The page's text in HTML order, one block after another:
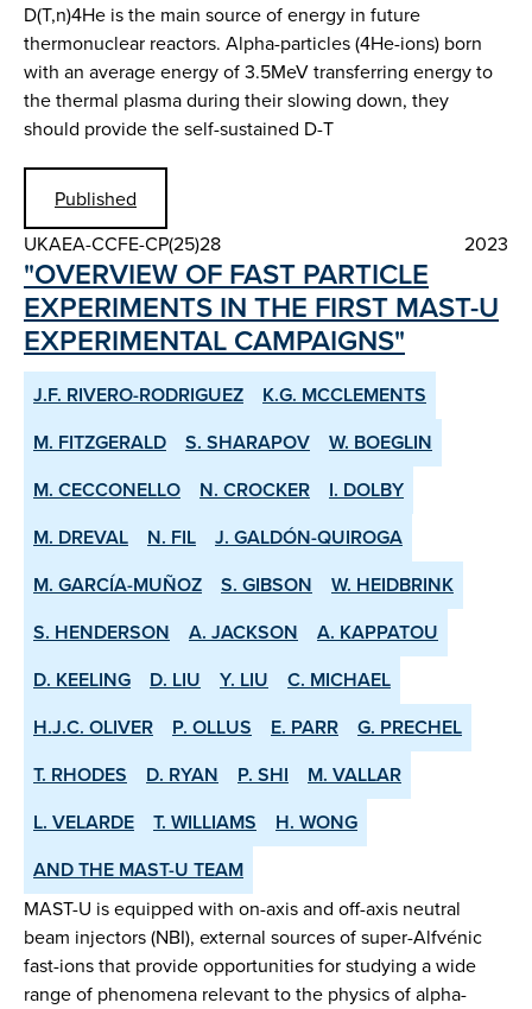
D(T,n)4He is the main source of energy in future
thermonuclear reactors. Alpha-particles (4He-ions) born
with an average energy of 3.5MeV transferring energy to
the thermal plasma during their slowing down, they
should provide the self-sustained D-T
Published
UKAEA-CCFE-CP(25)28
2023
"OVERVIEW OF FAST PARTICLE
EXPERIMENTS IN THE FIRST MAST-U
EXPERIMENTAL CAMPAIGNS"
J.F. RIVERO-RODRIGUEZ
K.G. MCCLEMENTS
M. FITZGERALD
S. SHARAPOV
W. BOEGLIN
M. CECCONELLO
N. CROCKER
I. DOLBY
M. DREVAL
N. FIL
J. GALDÓN-QUIROGA
M. GARCÍA-MUÑOZ
S. GIBSON
W. HEIDBRINK
S. HENDERSON
A. JACKSON
A. KAPPATOU
D. KEELING
D. LIU Y. LIU
C. MICHAEL
H.J.C. OLIVER
P. OLLUS E. PARR
G. PRECHEL
T. RHODES
D. RYAN P. SHI
M. VALLAR
L. VELARDE
T. WILLIAMS
H. WONG
AND THE MAST-U TEAM
MAST-U is equipped with on-axis and off-axis neutral
beam injectors (NBI), external sources of super-Alfvénic
fast-ions that provide opportunities for studying a wide
range of phenomena relevant to the physics of alpha-